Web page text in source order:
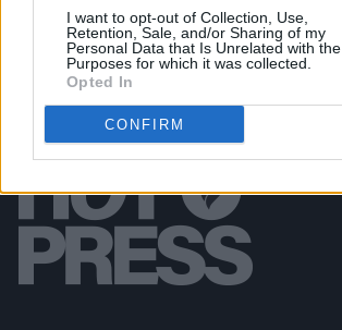
I want to opt-out of Collection, Use,
Retention, Sale, and/or Sharing of my
Personal Data that Is Unrelated with the
Purposes for which it was collected.
Opted In
CONFIRM